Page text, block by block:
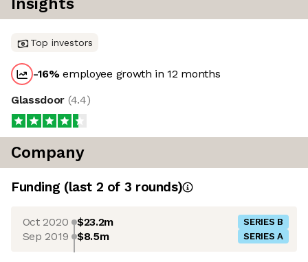
Insights
Top investors
-16%employee growth in 12 months
Glassdoor (4.4)
Company
Funding (last 2 of 3 rounds)
Oct 2020 $23.2m SERIES B
Sep 2019 $8.5m SERIES A